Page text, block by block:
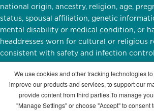
national origin, ancestry, religion, age,
status, spousal affiliation, genetic
mental disability or medical condition, or
headdresses worn for cultural or religious
consistent with safety and infection
UNMH Participates inE-Verify. English|
STAY CONNECTED
We use cookies and other tracking technologies
improve our products and services, to support our
provide content from third parties.To manage
"Manage Settings" or choose "Accept" to consent